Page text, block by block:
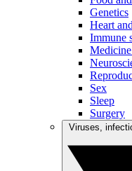
Genetics
Heart
Immune
Sex
Sleep
Surgery